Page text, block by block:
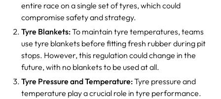
entire race on a single set of tyres, which could
compromise safety and strategy.
Tyre Blankets:To maintain tyre temperatures, teams
use tyre blankets before fitting fresh rubber during pit
stops. However, this regulation could change in the
future, with no blankets to be used at all.
Tyre Pressure and Temperature:Tyre pressure and
temperature play a crucial role in tyre performance.